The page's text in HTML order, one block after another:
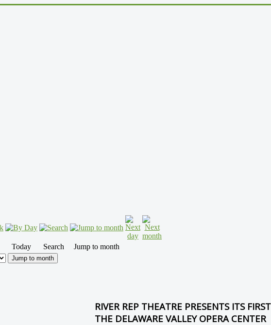
Today Search Jump to month
Jump to month
RIVER REP THEATRE PRESENTS ITS
THE DELAWARE VALLEY OPERA CENTER